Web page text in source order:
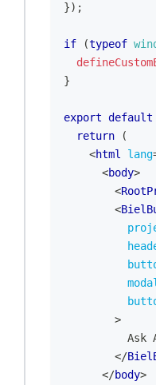
}) ;
if (typeof
}
export default
return
(
<html lang
<body>
<
<
>
Ask
</
</body>